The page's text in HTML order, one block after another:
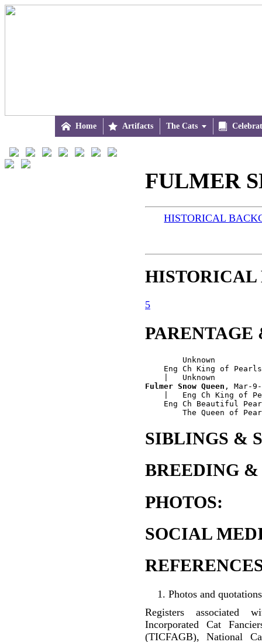
 Home  Artifacts The Cats 
FULMER
HISTORICAL
HISTORICAL
5
PARENTAGE
        Unknown
Eng Ch King of
Fulmer Snow Queen , Mar-
|   Eng Ch King of
Eng Ch Beautiful
SIBLINGS &
BREEDING &
PHOTOS:
SOCIAL
Photos and
Registers associated
Incorporated Cat
(TICFAGB), National